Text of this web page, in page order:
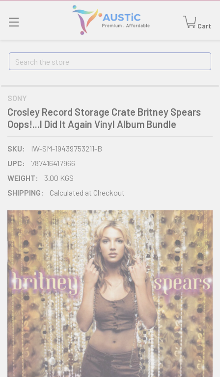
Cart
Search
SONY
Crosley Record Storage Crate Britney Spears
Oops!...I Did It Again Vinyl Album Bundle
SKU:
IW-SM-19439753211-B
UPC:
787416417966
WEIGHT:
3.00 KGS
SHIPPING:
Calculated at Checkout